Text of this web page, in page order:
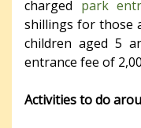
charged park
shillings for those
children aged 5
entrance fee of
Activities to do